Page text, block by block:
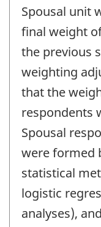
Spousal unit
final weight
the previous
weighting
that the
respondents
Spousal
were formed
statistical
logistic
analyses),